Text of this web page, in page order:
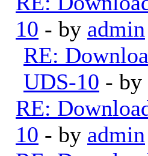
10 - by admin
RE:
UDS-10 - by
RE:
10 - by admin